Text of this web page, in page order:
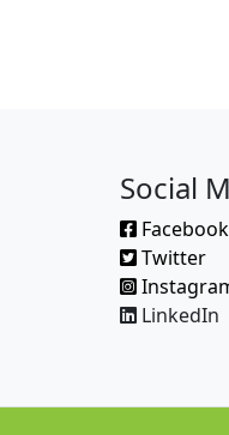
Social
Facebook
Twitter
LinkedIn